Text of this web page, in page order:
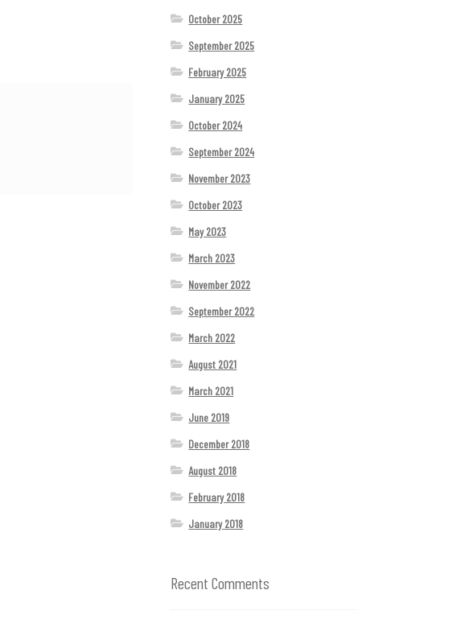
October 2025
September 2025
February 2025
January 2025
October 2024
September 2024
November 2023
October 2023
May 2023
March 2023
November 2022
September 2022
March 2022
August 2021
March 2021
June 2019
December 2018
August 2018
February 2018
January 2018
Recent Comments